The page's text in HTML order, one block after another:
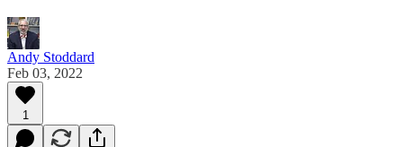
Andy Stoddard
Feb 03, 2022
1